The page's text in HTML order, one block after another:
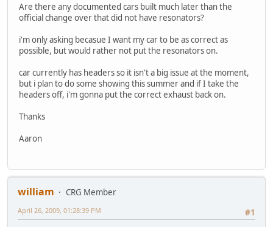
Are there any documented cars built much later than the
official change over that did not have resonators?
i'm only asking becasue I want my car to be as correct as
possible, but would rather not put the resonators on.
car currently has headers so it isn't a big issue at the moment,
but i plan to do some showing this summer and if I take the
headers off, i'm gonna put the correct exhaust back on.
Thanks
Aaron
william
CRG Member
#1
April 26, 2009, 01:28:39 PM